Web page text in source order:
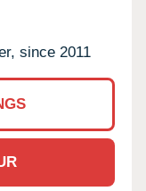
since 2011